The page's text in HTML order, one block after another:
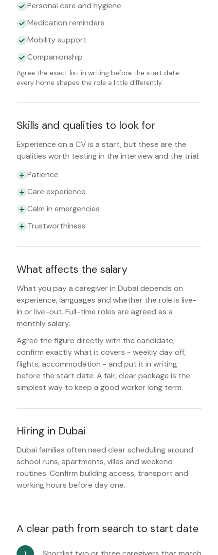
Personal care and hygiene
Medication reminders
Mobility support
Companionship
Agree the exact list in writing before the start date -
every home shapes the role a little differently.
Skills and qualities to look for
Experience on a CV is a start, but these are the
qualities worth testing in the interview and the trial:
Patience
Care experience
Calm in emergencies
Trustworthiness
What affects the salary
What you pay a caregiver in Dubai depends on
experience, languages and whether the role is live-
in or live-out. Full-time roles are agreed as a
monthly salary.
Agree the figure directly with the candidate,
confirm exactly what it covers - weekly day off,
flights, accommodation - and put it in writing
before the start date. A fair, clear package is the
simplest way to keep a good worker long term.
Hiring in Dubai
Dubai families often need clear scheduling around
school runs, apartments, villas and weekend
routines. Confirm building access, transport and
working hours before day one.
A clear path from search to start date